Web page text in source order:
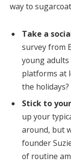
way to
Take a
survey from
young adults
platforms at
the holidays?
Stick to
up your
around, but
founder
of routine